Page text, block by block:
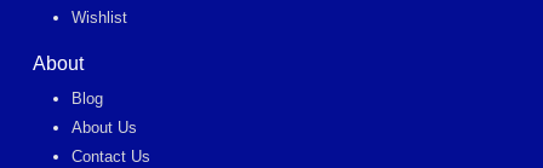
Wishlist
About
Blog
About Us
Contact Us